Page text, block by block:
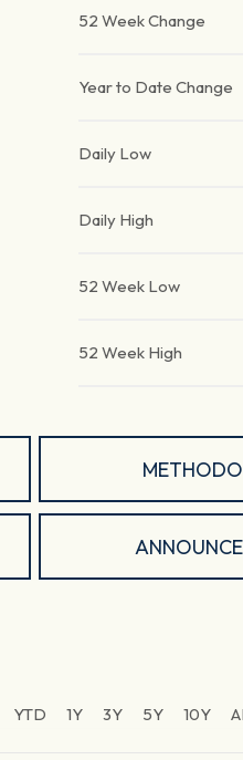
52 Week Change
Year to Date Change
Daily Low
Daily High
52 Week Low
52 Week High
YTD 1Y 3Y 5Y 10Y